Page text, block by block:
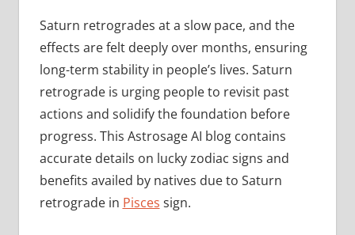
Saturn retrogrades at a slow pace, and the
effects are felt deeply over months, ensuring
long-term stability in people’s lives. Saturn
retrograde is urging people to revisit past
actions and solidify the foundation before
progress. This Astrosage AI blog contains
accurate details on lucky zodiac signs and
benefits availed by natives due to Saturn
retrograde in Pisces sign.